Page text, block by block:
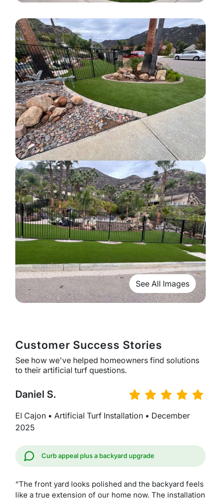
See All Images
Customer Success Stories
See how we've helped homeowners find solutions
to their artificial turf questions.
Daniel S.
El Cajon • Artificial Turf Installation • December
2025
Curb appeal plus a backyard upgrade
“The front yard looks polished and the backyard feels
like a true extension of our home now. The installation